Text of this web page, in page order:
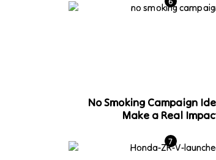
No Smoking Campaign
Make a Real